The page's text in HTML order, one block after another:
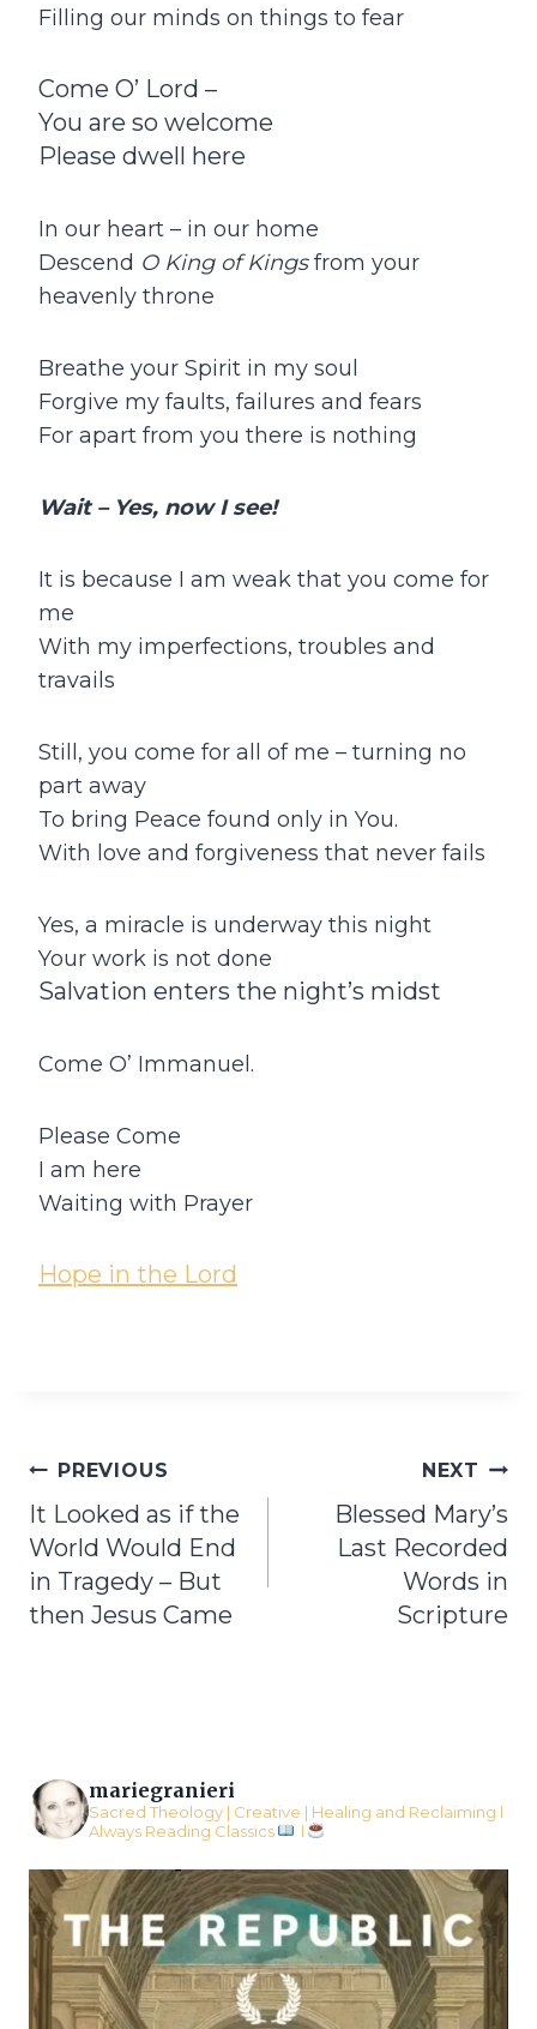
Filling our minds on things to fear
Come O’ Lord –
You are so welcome
Please dwell here
In our heart – in our home
Descend O King of Kingsfrom your
heavenly throne
Breathe your Spirit in my soul
Forgive my faults, failures and fears
For apart from you there is nothing
Wait – Yes, now I see!
It is because I am weak that you come for
me
With my imperfections, troubles and
travails
Still, you come for all of me – turning no
part away
To bring Peace found only in You.
With love and forgiveness that never fails
Yes, a miracle is underway this night
Your work is not done
Salvation enters the night’s midst
Come O’ Immanuel.
Please Come
I am here
Waiting with Prayer
Hope in the Lord
Post
navigation
PREVIOUS
It Looked as if the
World Would End
in Tragedy – But
then Jesus Came
NEXT
Blessed Mary’s
Last Recorded
Words in
Scripture
mariegranieri
Sacred Theology | Creative | Healing and Reclaiming l
Always Reading Classics
l